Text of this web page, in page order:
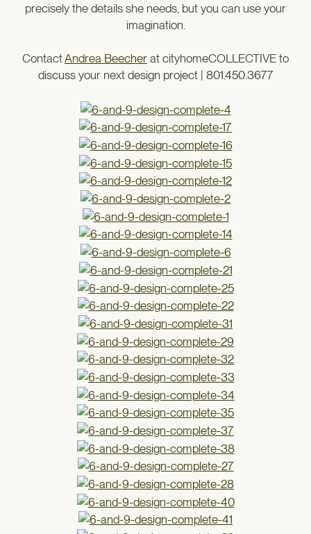
precisely the details she needs, but you can use your
imagination.
ContactAndrea Beecher at cityhomeCOLLECTIVE to
discuss your next design project | 801.450.3677